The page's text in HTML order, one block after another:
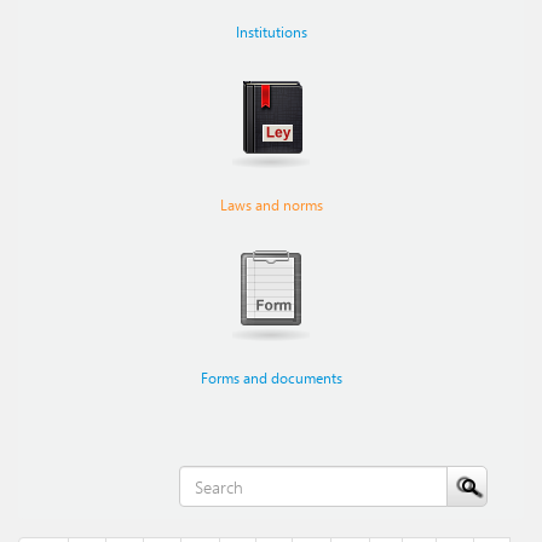
Institutions
Laws and norms
Forms and documents